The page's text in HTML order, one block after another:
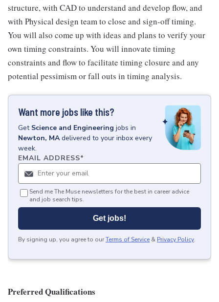
structure, with CAD to understand and develop flow, and
with Physical design team to close and sign-off timing.
You will also come up with ideas and plans to verify your
own timing constraints. You will innovate timing
constraints and flow to facilitate timing closure and any
potential pessimism or fall outs in timing analysis.
Want more jobs like this?
Get Science and Engineering jobs in
Newton, MA delivered to your inbox every
week.
EMAIL ADDRESS*
Send me The Muse newsletters for the best in career advice
and job search tips.
Get jobs!
By signing up, you agree to ourTerms of Service & Privacy Policy.
Preferred Qualifications